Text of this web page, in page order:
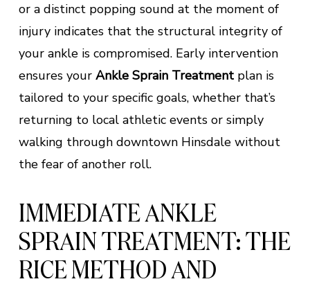
or a distinct popping sound at the moment of
injury indicates that the structural integrity of
your ankle is compromised. Early intervention
ensures your Ankle Sprain Treatmentplan is
tailored to your specific goals, whether that’s
returning to local athletic events or simply
walking through downtown Hinsdale without
the fear of another roll.
IMMEDIATE ANKLE
SPRAIN TREATMENT: THE
RICE METHOD AND